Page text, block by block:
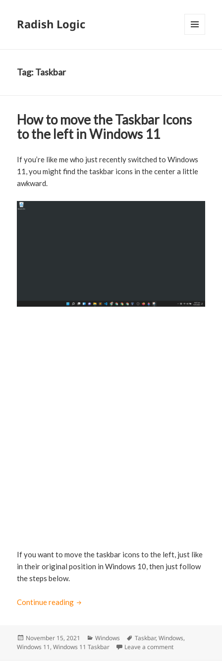
Radish Logic
Tag: Taskbar
How to move the Taskbar Icons
to the left in Windows 11
If you’re like me who just recently switched to Windows
11, you might find the taskbar icons in the center a little
awkward.
If you want to move the taskbar icons to the left, just like
in their original position in Windows 10, then just follow
the steps below.
Continue reading How to move the Taskbar Icons to the left
Posted
on
November 15, 2021 Categories
Windows Tags
Taskbar,Windows,
Windows 11,Windows 11 Taskbar Leave a comment